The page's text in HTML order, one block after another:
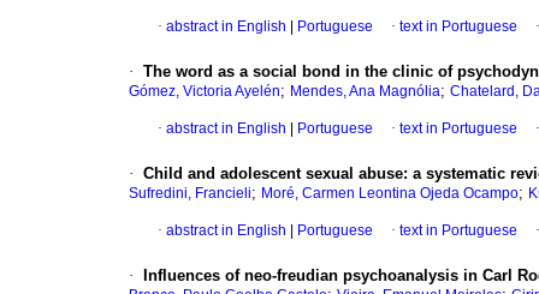
· abstract in English Portuguese · text in Portuguese
· The word as a social bond in the clinic of
Gómez, Victoria Ayelén; Mendes, Ana Magnólia; Chatelard,
· abstract in English Portuguese · text in Portuguese
· Child and adolescent sexual abuse: a systematic
Sufredini, Francieli; Moré, Carmen Leontina Ojeda Ocampo;
· abstract in English Portuguese · text in Portuguese
· Influences of neo-freudian psychoanalysis in Carl